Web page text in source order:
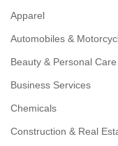
Apparel
Automobiles &
Beauty & Personal Care
Business Services
Chemicals
Construction & Real